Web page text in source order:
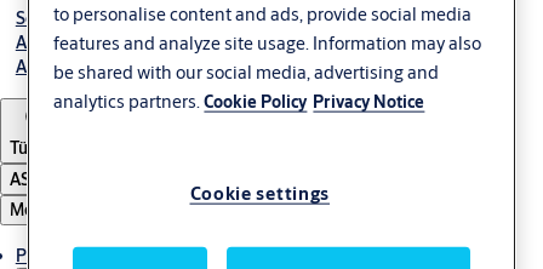
Service
Authorized Distributors
About ASSA ABLOY
Türkiye
ASSA ABLOY Group
Menu
Products
to personalise content and ads, provide social media
features and analyze site usage. Information may also
be shared with our social media, advertising and
analytics partners.Cookie Policy Privacy Notice
Cookie settings